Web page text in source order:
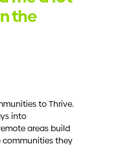
the
to Thrive.
into
areas build
they